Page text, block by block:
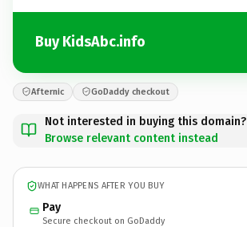
Buy KidsAbc.info
Afternic GoDaddy checkout
Not interested in buying this domain?
Browse relevant content instead
WHAT HAPPENS AFTER YOU BUY
Pay
Secure checkout on GoDaddy